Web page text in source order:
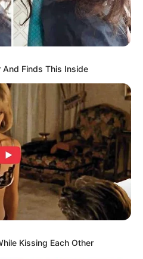
And Finds This Inside
Kissing Each Other